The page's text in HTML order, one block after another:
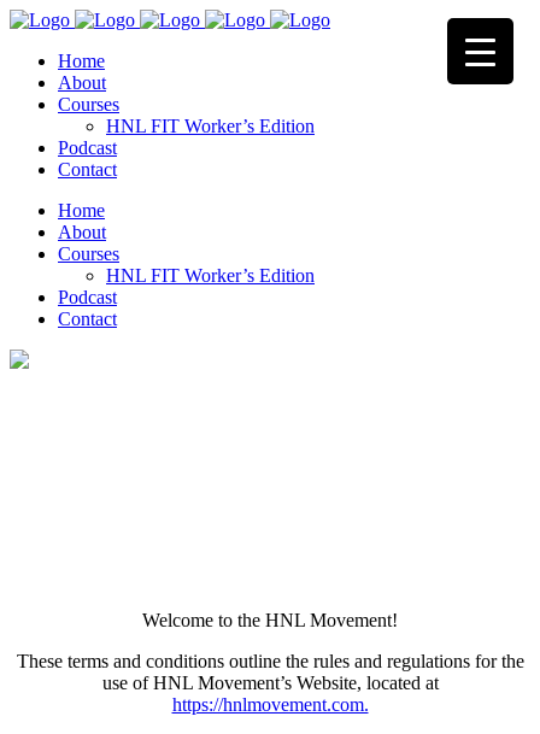
Home
About
Courses
HNL FIT Worker’s Edition
Podcast
Contact
Home
About
Courses
HNL FIT Worker’s Edition
Podcast
Contact
Welcome to the HNL Movement!
These terms and conditions outline the rules and regulations for the
use of HNL Movement’s Website, located at
https://hnlmovement.com.